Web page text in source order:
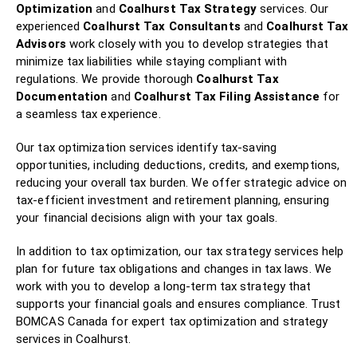
Optimization and Coalhurst Tax Strategyservices. Our
experienced Coalhurst Tax Consultants and Coalhurst Tax
Advisors work closely with you to develop strategies that
minimize tax liabilities while staying compliant with
regulations. We provide thorough Coalhurst Tax
Documentation and Coalhurst Tax Filing Assistance for
a seamless tax experience.
Our tax optimization services identify tax-saving
opportunities, including deductions, credits, and exemptions,
reducing your overall tax burden. We offer strategic advice on
tax-efficient investment and retirement planning, ensuring
your financial decisions align with your tax goals.
In addition to tax optimization, our tax strategy services help
plan for future tax obligations and changes in tax laws. We
work with you to develop a long-term tax strategy that
supports your financial goals and ensures compliance. Trust
BOMCAS Canada for expert tax optimization and strategy
services in Coalhurst.